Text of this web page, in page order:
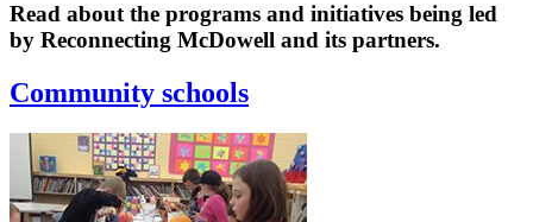
Read about the programs and initiatives being led
by Reconnecting McDowell and its partners.
Community schools